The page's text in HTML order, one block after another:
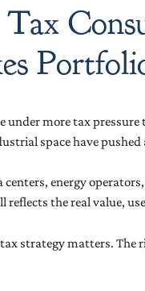
under more tax
space have
energy
the real value,
strategy matters.